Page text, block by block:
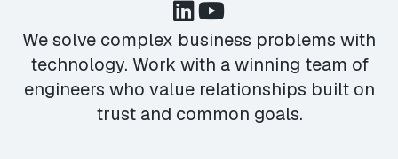
We solve complex business problems with
technology. Work with a winning team of
engineers who value relationships built on
trust and common goals.